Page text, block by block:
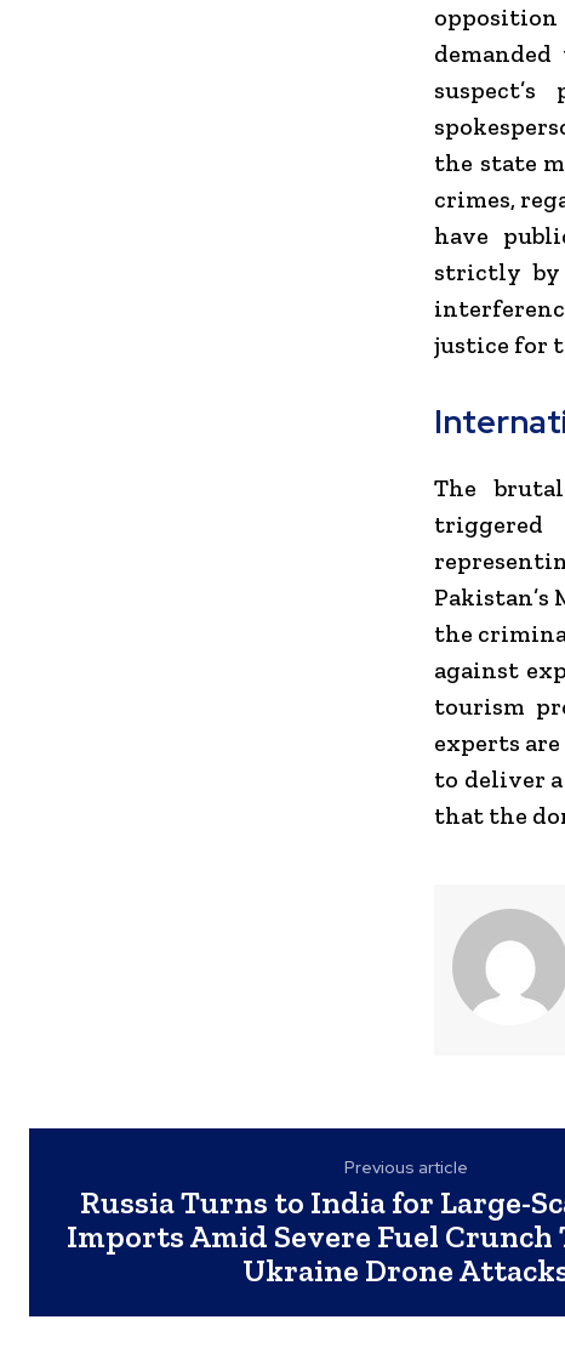
the state
crimes,
have
strictly by
justice for
The
triggered
the
against
tourism
experts
to deliver
that the
Previous article
Russia Turns to India for Large-
Imports Amid Severe Fuel
Ukraine Drone